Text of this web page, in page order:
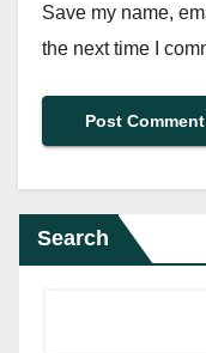
Save my name,
the next time I
Search